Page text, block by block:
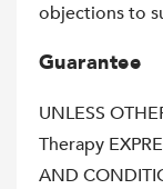
objections to
Guarantee
UNLESS
Therapy
AND